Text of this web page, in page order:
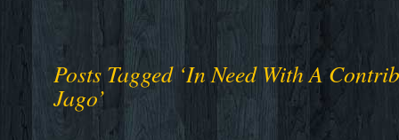
Posts Tagged ‘In Need With A
Jago’